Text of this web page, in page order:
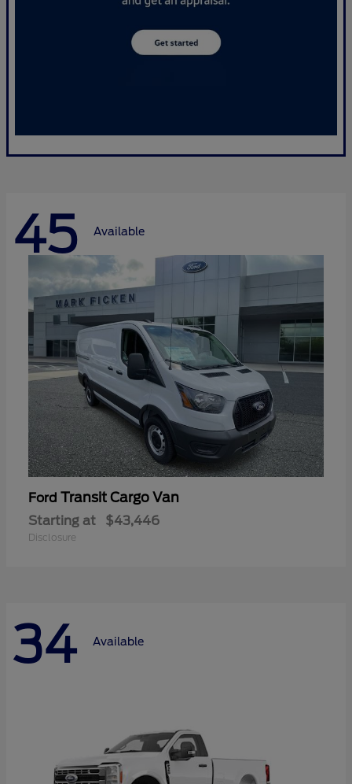
45 Available
Ford Transit Cargo Van
Starting at $43,446
Disclosure
34 Available